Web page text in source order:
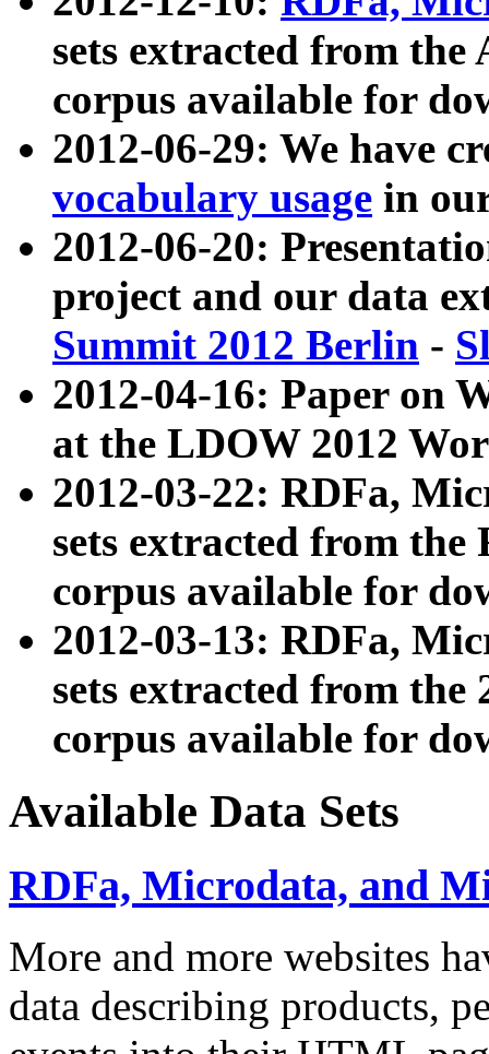
sets extracted from
corpus available for
2012-06-29: We have
vocabulary usage in
2012-06-20:
project and our data
Summit 2012 Berlin -
2012-04-16: Paper on
at the LDOW 2012
2012-03-22: RDFa,
sets extracted from
corpus available for
2012-03-13: RDFa,
sets extracted from the
corpus available for
Available Data Sets
RDFa, Microdata, and
More and more websites
data describing products,